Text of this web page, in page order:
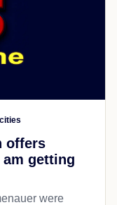
offers
am getting
were